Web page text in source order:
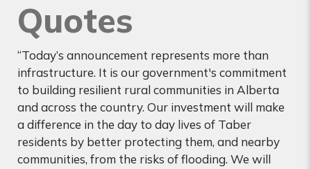
Quotes
“Today’s announcement represents more than
infrastructure. It is our government's commitment
to building resilient rural communities in Alberta
and across the country. Our investment will make
a difference in the day to day lives of Taber
residents by better protecting them, and nearby
communities, from the risks of flooding. We will